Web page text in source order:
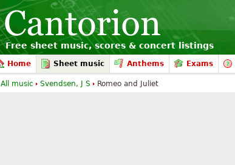
Free sheet music, scores & concert listings
Home Sheet music Anthems Exams
All music Svendsen, J S Romeo and Juliet